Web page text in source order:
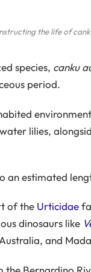
the life of
species, canku
period.
lilies,
an estimated
of the Urticidae
dinosaurs like
and